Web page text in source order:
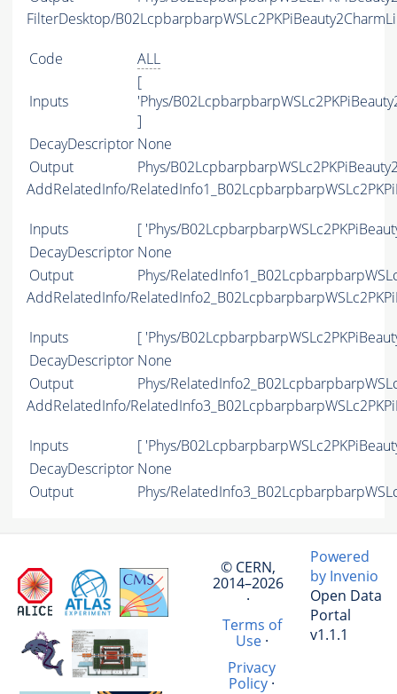
FilterDesktop/
Code ALL
Inputs
[
'Phys/
]
DecayDescriptor None
Output
Phys/
AddRelatedInfo/
Inputs
[ 'Phys/
DecayDescriptor None
Output
Phys/
AddRelatedInfo/
Inputs
[ 'Phys/
DecayDescriptor None
Output
Phys/
AddRelatedInfo/
Inputs
[ 'Phys/
DecayDescriptor None
Output
Phys/
© CERN,
2014–2026
·
Terms of
Use·
Privacy
Policy·
Powered
by Invenio
Open Data
Portal
v1.1.1